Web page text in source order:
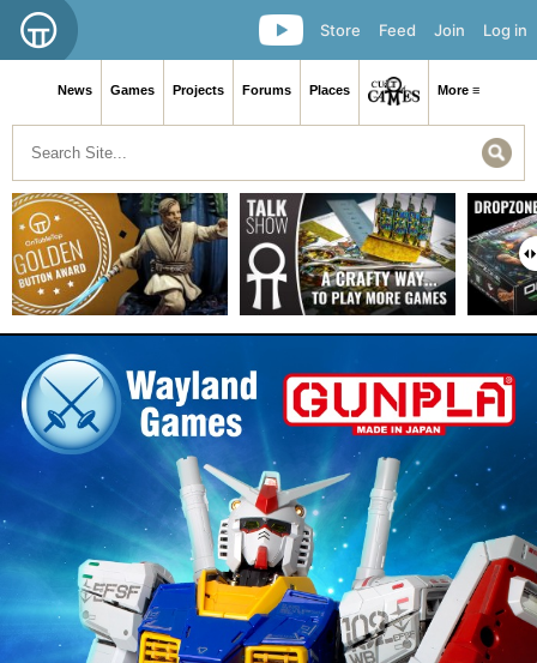
Log in
Join
Feed
Store
News Games Projects Forums Places More ≡